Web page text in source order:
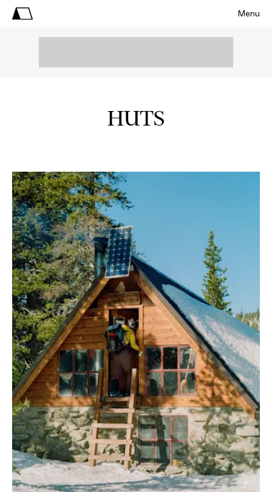
Menu
HUTS